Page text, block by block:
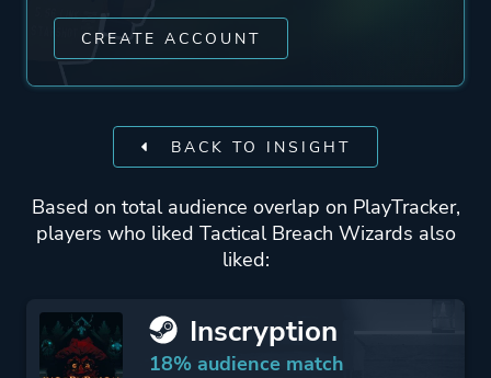
CREATE ACCOUNT
BACK TO INSIGHT
Based on total audience overlap on PlayTracker,
players who liked Tactical Breach Wizards also
liked:
Inscryption
18% audience match